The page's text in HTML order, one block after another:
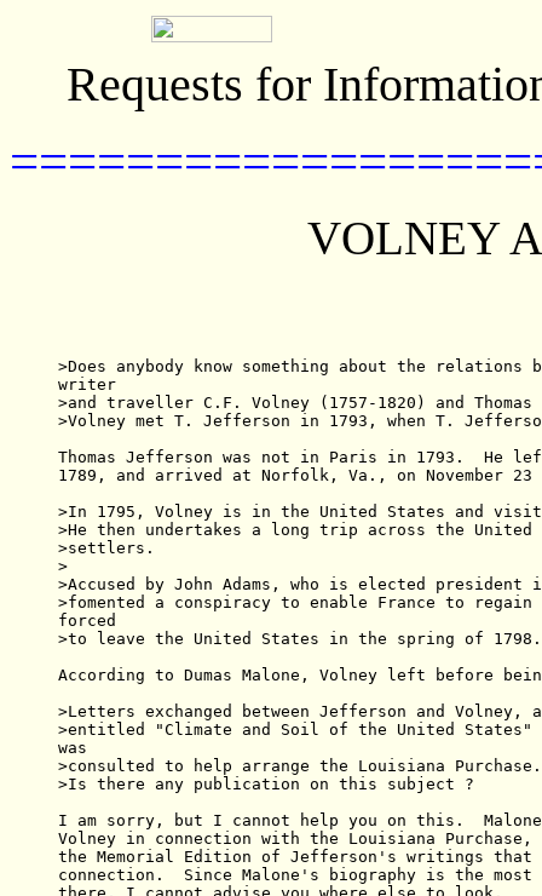
Requests for
VOLNEY
>Does anybody know something about the relations
writer
>and traveller C.F. Volney (1757-1820) and
>Volney met T. Jefferson in 1793, when T.
Thomas Jefferson was not in Paris in 1793.  He
1789, and arrived at Norfolk, Va., on November
>In 1795, Volney is in the United States and
>He then undertakes a long trip across the United
>settlers.
>
>Accused by John Adams, who is elected
>fomented a conspiracy to enable France to
forced
>to leave the United States in the spring of 1798.
According to Dumas Malone, Volney left before
>Letters exchanged between Jefferson and
>entitled "Climate and Soil of the United States"
was
>consulted to help arrange the Louisiana Purchase.
>Is there any publication on this subject ?
I am sorry, but I cannot help you on this.  Malone
Volney in connection with the Louisiana
the Memorial Edition of Jefferson's writings that
connection.  Since Malone's biography is the